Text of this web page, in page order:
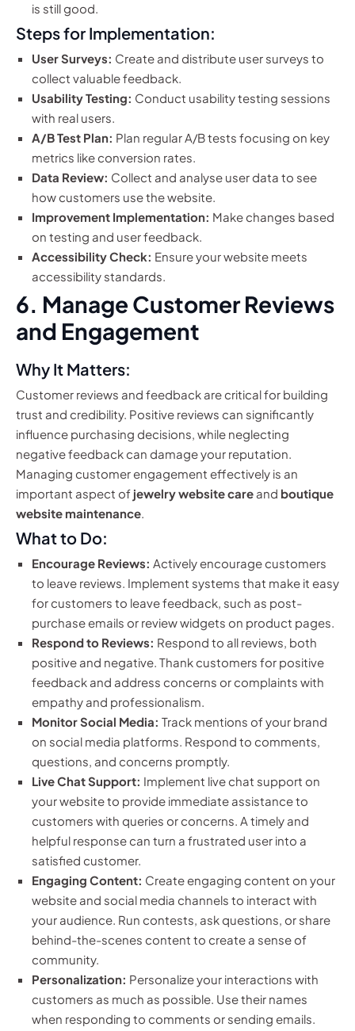
is still good.
Steps for Implementation:
User Surveys: Create and distribute user surveys to
collect valuable feedback.
Usability Testing: Conduct usability testing sessions
with real users.
A/B Test Plan: Plan regular A/B tests focusing on key
metrics like conversion rates.
Data Review: Collect and analyse user data to see
how customers use the website.
Improvement Implementation: Make changes based
on testing and user feedback.
Accessibility Check: Ensure your website meets
accessibility standards.
6. Manage Customer Reviews
and Engagement
Why It Matters:
Customer reviews and feedback are critical for building
trust and credibility. Positive reviews can significantly
influence purchasing decisions, while neglecting
negative feedback can damage your reputation.
Managing customer engagement effectively is an
important aspect of jewelry website care and boutique
website maintenance.
What to Do:
Encourage Reviews: Actively encourage customers
to leave reviews. Implement systems that make it easy
for customers to leave feedback, such as post-
purchase emails or review widgets on product pages.
Respond to Reviews: Respond to all reviews, both
positive and negative. Thank customers for positive
feedback and address concerns or complaints with
empathy and professionalism.
Monitor Social Media: Track mentions of your brand
on social media platforms. Respond to comments,
questions, and concerns promptly.
Live Chat Support: Implement live chat support on
your website to provide immediate assistance to
customers with queries or concerns. A timely and
helpful response can turn a frustrated user into a
satisfied customer.
Engaging Content: Create engaging content on your
website and social media channels to interact with
your audience. Run contests, ask questions, or share
behind-the-scenes content to create a sense of
community.
Personalization: Personalize your interactions with
customers as much as possible. Use their names
when responding to comments or sending emails.